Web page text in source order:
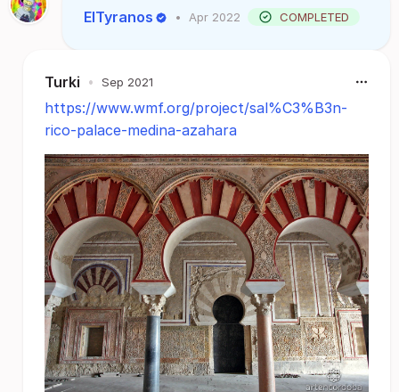
ElTyranos • Apr 2022 COMPLETED
Turki • Sep 2021
https://www.wmf.org/project/sal%C3%B3n-
rico-palace-medina-azahara